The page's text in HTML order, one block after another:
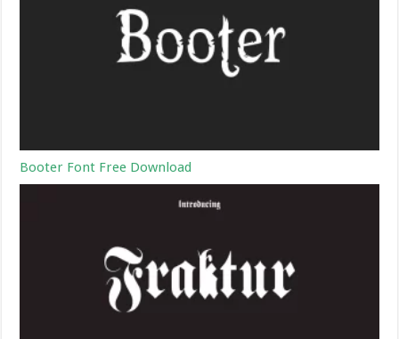
Booter Font Free Download